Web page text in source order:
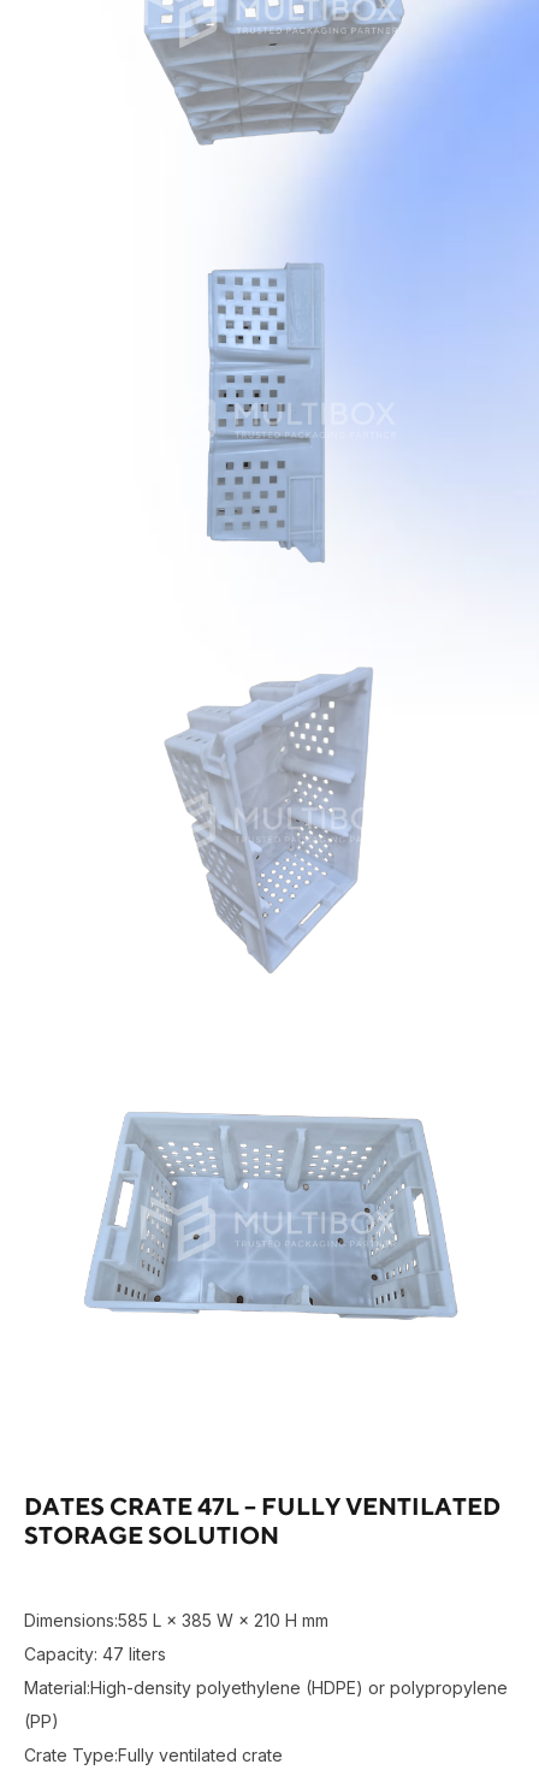
DATES CRATE 47L – FULLY VENTILATED
STORAGE SOLUTION
Dimensions:585 L × 385 W × 210 H mm
Capacity: 47 liters
Material:High-density polyethylene (HDPE) or polypropylene
(PP)
Crate Type:Fully ventilated crate